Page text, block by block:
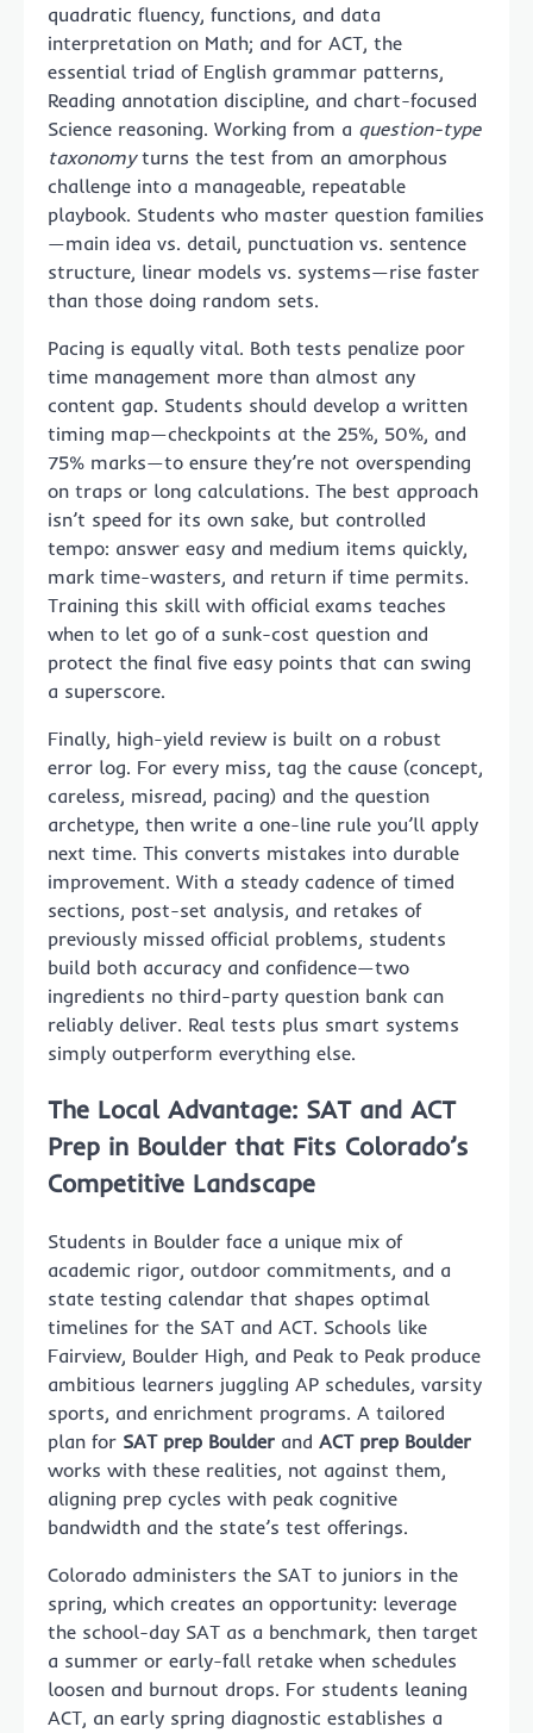
quadratic fluency, functions, and data
interpretation on Math; and for ACT, the
essential triad of English grammar patterns,
Reading annotation discipline, and chart-focused
Science reasoning. Working from a question-type
taxonomyturns the test from an amorphous
challenge into a manageable, repeatable
playbook. Students who master question families
—main idea vs. detail, punctuation vs. sentence
structure, linear models vs. systems—rise faster
than those doing random sets.
Pacing is equally vital. Both tests penalize poor
time management more than almost any
content gap. Students should develop a written
timing map—checkpoints at the 25%, 50%, and
75% marks—to ensure they’re not overspending
on traps or long calculations. The best approach
isn’t speed for its own sake, but controlled
tempo: answer easy and medium items quickly,
mark time-wasters, and return if time permits.
Training this skill with official exams teaches
when to let go of a sunk-cost question and
protect the final five easy points that can swing
a superscore.
Finally, high-yield review is built on a robust
error log. For every miss, tag the cause (concept,
careless, misread, pacing) and the question
archetype, then write a one-line rule you’ll apply
next time. This converts mistakes into durable
improvement. With a steady cadence of timed
sections, post-set analysis, and retakes of
previously missed official problems, students
build both accuracy and confidence—two
ingredients no third-party question bank can
reliably deliver. Real tests plus smart systems
simply outperform everything else.
The Local Advantage: SAT and ACT
Prep in Boulder that Fits Colorado’s
Competitive Landscape
Students in Boulder face a unique mix of
academic rigor, outdoor commitments, and a
state testing calendar that shapes optimal
timelines for the SAT and ACT. Schools like
Fairview, Boulder High, and Peak to Peak produce
ambitious learners juggling AP schedules, varsity
sports, and enrichment programs. A tailored
plan for SAT prep Boulder and ACT prep Boulder
works with these realities, not against them,
aligning prep cycles with peak cognitive
bandwidth and the state’s test offerings.
Colorado administers the SAT to juniors in the
spring, which creates an opportunity: leverage
the school-day SAT as a benchmark, then target
a summer or early-fall retake when schedules
loosen and burnout drops. For students leaning
ACT, an early spring diagnostic establishes a